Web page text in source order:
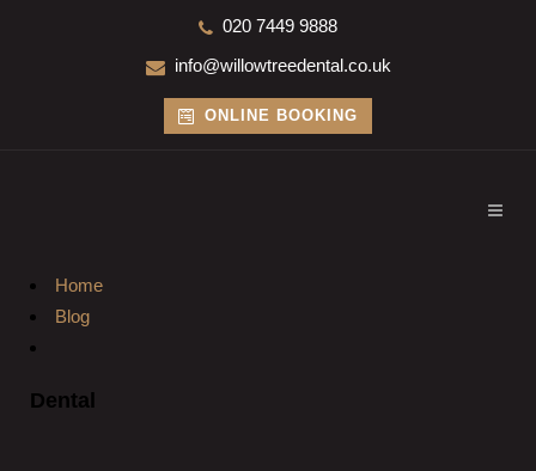
020 7449 9888
info@willowtreedental.co.uk
ONLINE BOOKING
Home
Blog
Dental